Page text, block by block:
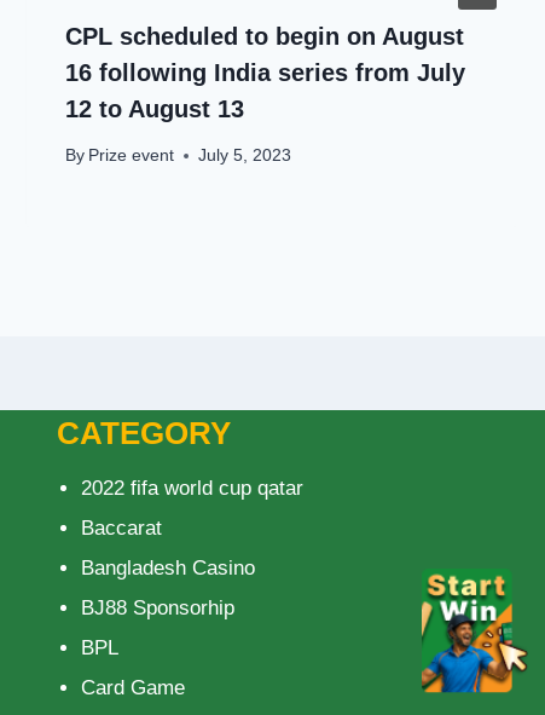
CPL scheduled to begin on August
16 following India series from July
12 to August 13
By Prize event July 5, 2023
CATEGORY
2022 fifa world cup qatar
Baccarat
Bangladesh Casino
BJ88 Sponsorhip
BPL
Card Game